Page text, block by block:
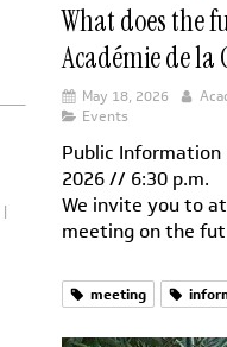
What does the
Académie de la
May 18, 2026
Events
Public Information
2026 // 6:30 p.m.
We invite you to
meeting on the
meeting